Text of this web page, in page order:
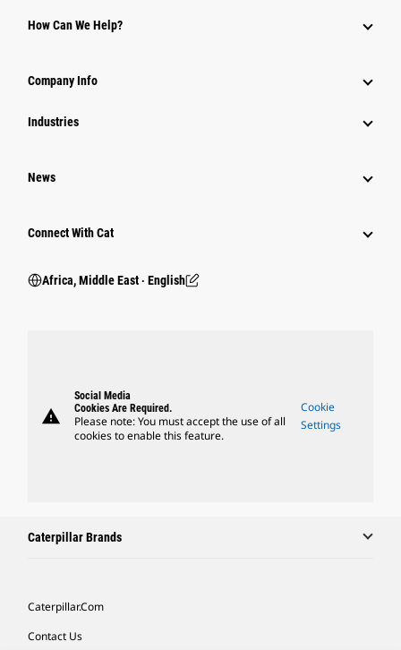
How Can We Help?
Company Info
Industries
News
Connect With Cat
Africa, Middle East ‧ English
warning
Social Media
Cookies Are Required.
Please note: You must accept the use of all
cookies to enable this feature.
Cookie
Settings
Caterpillar Brands
Caterpillar.com
Contact Us